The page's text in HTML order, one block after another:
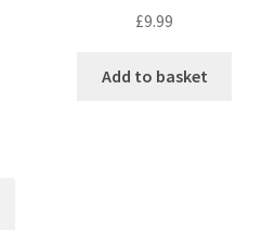
£9.99
Add to basket